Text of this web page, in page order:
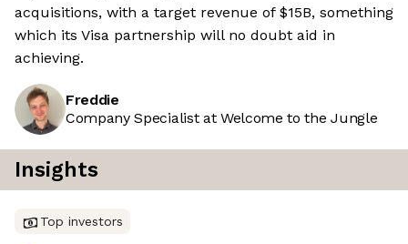
acquisitions, with a target revenue of $15B, something
which its Visa partnership will no doubt aid in
achieving.
Freddie
Company Specialist at Welcome to the Jungle
Insights
Top investors